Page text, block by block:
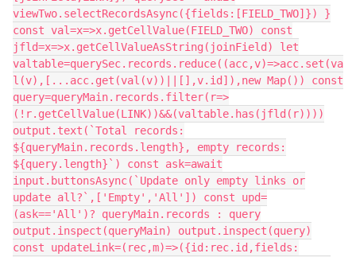
viewTwo.selectRecordsAsync({fields:[FIELD_TWO]}) }
const val=x=>x.getCellValue(FIELD_TWO) const
jfld=x=>x.getCellValueAsString(joinField) let
valtable=querySec.records.reduce((acc,v)=>acc.set(va
l(v),[...acc.get(val(v))||[],v.id]),new Map()) const
query=queryMain.records.filter(r=>
(!r.getCellValue(LINK))&&(valtable.has(jfld(r))))
output.text(`Total records:
${queryMain.records.length}, empty records:
${query.length}`) const ask=await
input.buttonsAsync(`Update only empty links or
update all?`,['Empty','All']) const upd=
(ask=='All')? queryMain.records : query
output.inspect(queryMain) output.inspect(query)
const updateLink=(rec,m)=>({id:rec.id,fields: